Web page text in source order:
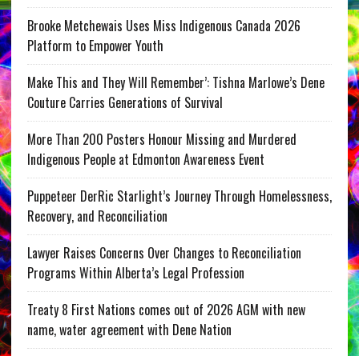
Brooke Metchewais Uses Miss Indigenous Canada 2026
Platform to Empower Youth
Make This and They Will Remember’: Tishna Marlowe’s Dene
Couture Carries Generations of Survival
More Than 200 Posters Honour Missing and Murdered
Indigenous People at Edmonton Awareness Event
Puppeteer DerRic Starlight’s Journey Through Homelessness,
Recovery, and Reconciliation
Lawyer Raises Concerns Over Changes to Reconciliation
Programs Within Alberta’s Legal Profession
Treaty 8 First Nations comes out of 2026 AGM with new
name, water agreement with Dene Nation